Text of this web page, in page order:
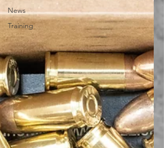
News
Training